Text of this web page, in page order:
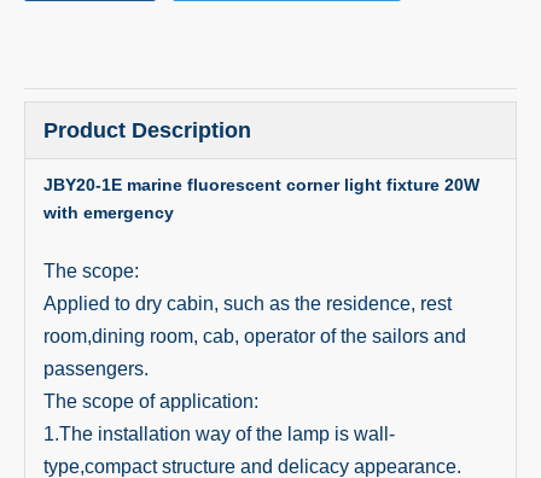
Product Description
JBY20-1E marine fluorescent corner light fixture 20W
with emergency
The scope:
Applied to dry cabin, such as the residence, rest
room,dining room, cab, operator of the sailors and
passengers.
The scope of application:
1.The installation way of the lamp is wall-
type,compact structure and delicacy appearance.